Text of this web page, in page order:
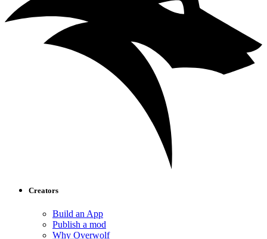
Creators
Build an App
Publish a mod
Why Overwolf